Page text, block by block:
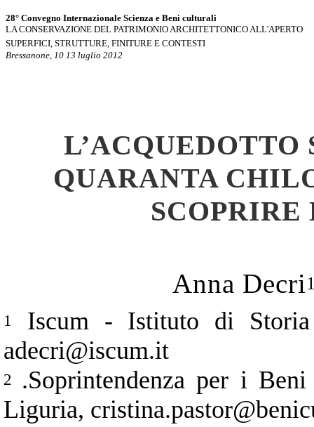
28° Convegno Internazionale Scienza e Beni culturali
LA CONSERVAZIONE DEL PATRIMONIO ARCHITETTONICO ALL'APERTO
SUPERFICI, STRUTTURE, FINITURE E CONTESTI
Bressanone, 10 13 luglio 2012
L’ACQUEDOTTO
QUARANTA
SCOPRIRE
Anna Decri
1
Iscum - Istituto di Storia
adecri@iscum.it
2 .Soprintendenza per i
Liguria,